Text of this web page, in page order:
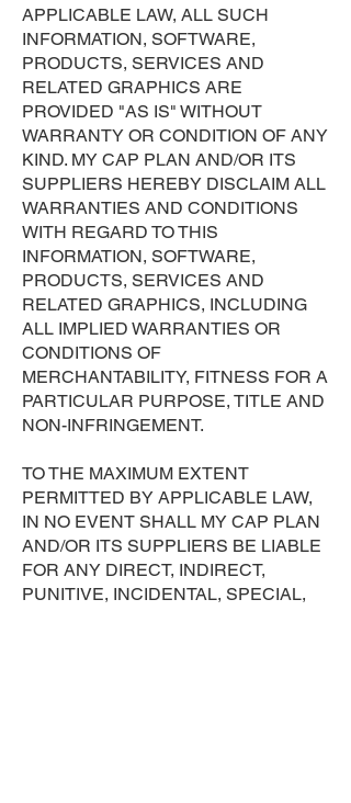
APPLICABLE LAW, ALL SUCH
INFORMATION, SOFTWARE,
PRODUCTS, SERVICES AND
RELATED GRAPHICS ARE
PROVIDED "AS IS" WITHOUT
WARRANTY OR CONDITION OF ANY
KIND. MY CAP PLAN AND/OR ITS
SUPPLIERS HEREBY DISCLAIM ALL
WARRANTIES AND CONDITIONS
WITH REGARD TO THIS
INFORMATION, SOFTWARE,
PRODUCTS, SERVICES AND
RELATED GRAPHICS, INCLUDING
ALL IMPLIED WARRANTIES OR
CONDITIONS OF
MERCHANTABILITY, FITNESS FOR A
PARTICULAR PURPOSE, TITLE AND
NON-INFRINGEMENT.
TO THE MAXIMUM EXTENT
PERMITTED BY APPLICABLE LAW,
IN NO EVENT SHALL MY CAP PLAN
AND/OR ITS SUPPLIERS BE LIABLE
FOR ANY DIRECT, INDIRECT,
PUNITIVE, INCIDENTAL, SPECIAL,